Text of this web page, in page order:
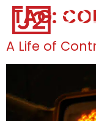
Home0
TAG:
A Life of